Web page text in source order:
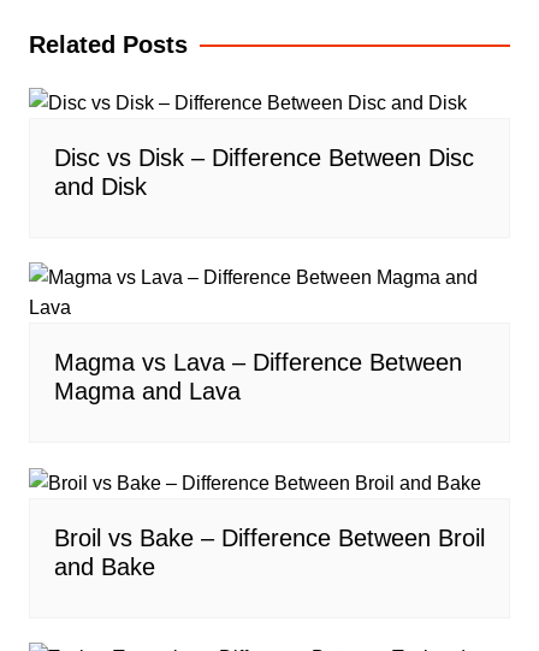
Related Posts
Disc vs Disk – Difference Between Disc
and Disk
Magma vs Lava – Difference Between
Magma and Lava
Broil vs Bake – Difference Between Broil
and Bake